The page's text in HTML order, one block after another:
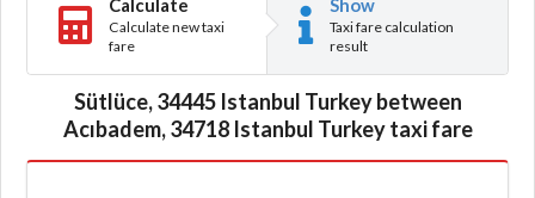
Calculate
Calculate new taxi
fare
Show
Taxi fare calculation
result
Sütlüce, 34445 Istanbul Turkey between
Acıbadem, 34718 Istanbul Turkey taxi fare